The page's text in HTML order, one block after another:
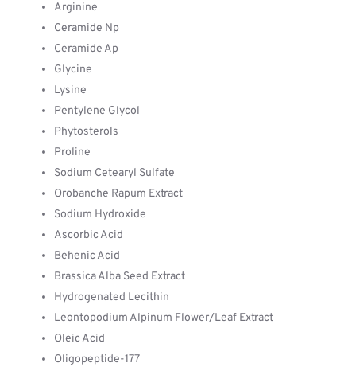
Arginine
Ceramide Np
Ceramide Ap
Glycine
Lysine
Pentylene Glycol
Phytosterols
Proline
Sodium Cetearyl Sulfate
Orobanche Rapum Extract
Sodium Hydroxide
Ascorbic Acid
Behenic Acid
Brassica Alba Seed Extract
Hydrogenated Lecithin
Leontopodium Alpinum Flower/Leaf Extract
Oleic Acid
Oligopeptide-177